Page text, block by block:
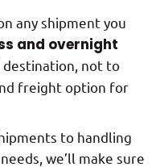
any shipment you
and overnight
destination, not to
freight option for
to handling
we’ll make sure